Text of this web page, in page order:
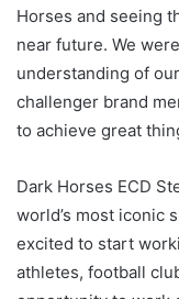
Horses and seeing
near future. We
understanding of
challenger brand
to achieve great
Dark Horses ECD
world’s most iconic
excited to start
athletes, football